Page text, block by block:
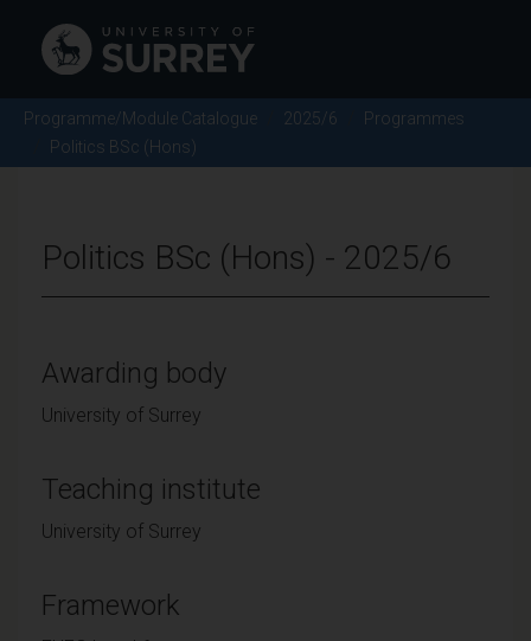
Programme/Module Catalogue 2025/6
Programmes
Politics BSc (Hons)
Politics BSc (Hons) - 2025/6
Awarding body
University of Surrey
Teaching institute
University of Surrey
Framework